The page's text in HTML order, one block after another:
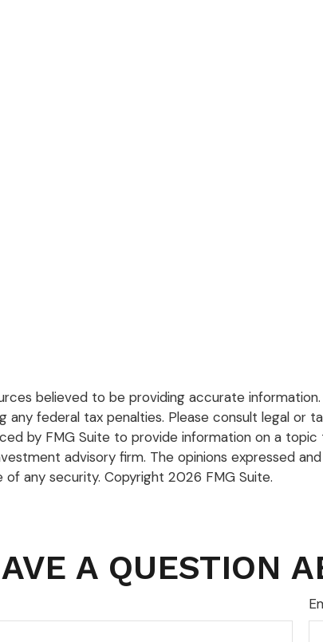
believed to be providing accurate
federal tax penalties. Please consult legal or
by FMG Suite to provide information on a
advisory firm. The opinions expressed
any security. Copyright 2026 FMG Suite.
A QUESTION